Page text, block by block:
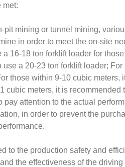
met:
pit mining or tunnel mining,
in order to meet the on-site
16-18 ton forklift loader for
a 20-23 ton forklift loader; For
those within 9-10 cubic meters,
cubic meters, it is recommended
attention to the actual
in order to prevent the
to the production safety and
the effectiveness of the driving